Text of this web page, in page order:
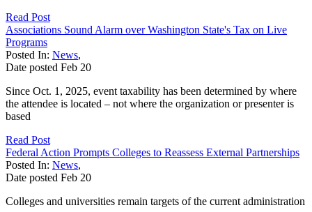
Read Post
Associations Sound Alarm over Washington State's Tax on Live
Programs
Posted In: News,
Date posted Feb 20
Since Oct. 1, 2025, event taxability has been determined by where
the attendee is located – not where the organization or presenter is
based
Read Post
Federal Action Prompts Colleges to Reassess External Partnerships
Posted In: News,
Date posted Feb 20
Colleges and universities remain targets of the current administration